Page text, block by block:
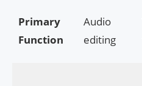
Primary
Function
Audio
editing